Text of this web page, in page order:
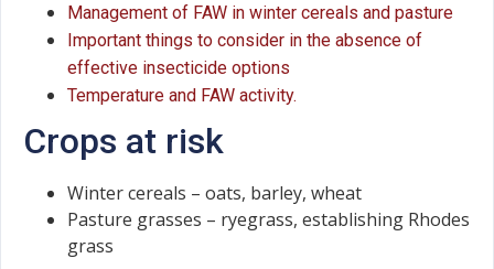
Management of FAW in winter cereals and pasture
Important things to consider in the absence of
effective insecticide options
Temperature and FAW activity.
Crops at risk
Winter cereals – oats, barley, wheat
Pasture grasses – ryegrass, establishing Rhodes
grass